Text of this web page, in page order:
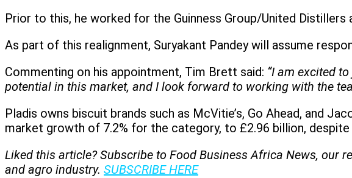
Prior to this, he worked for the Guinness Group/United Distillers
As part of this realignment, Suryakant Pandey will assume
Commenting on his appointment, Tim Brett said: “I am excited
potential in this market, and I look forward to working with the
Pladis owns biscuit brands such as McVitie’s, Go Ahead, and
market growth of 7.2% for the category, to £2.96 billion,
Liked this article? Subscribe to Food Business Africa News, our
and agro industry. SUBSCRIBE HERE